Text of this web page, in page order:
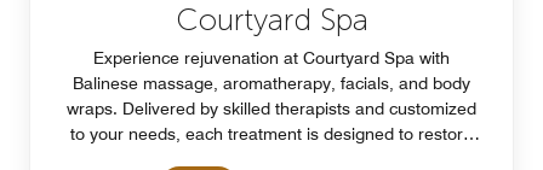
Courtyard Spa
Experience rejuvenation at Courtyard Spa with
Balinese massage, aromatherapy, facials, and body
wraps. Delivered by skilled therapists and customized
to your needs, each treatment is designed to restore